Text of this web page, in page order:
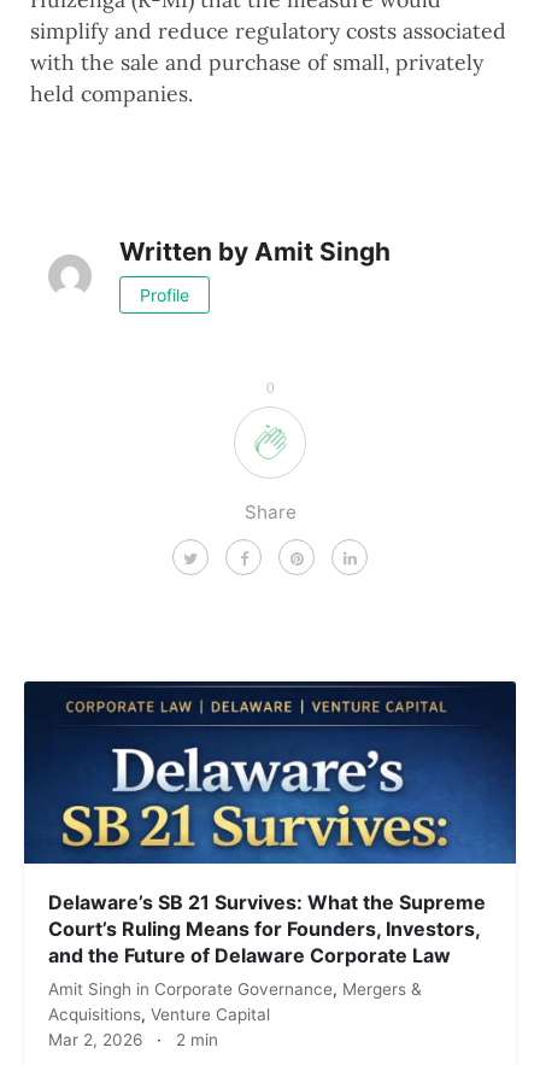
simplify and reduce regulatory costs associated
with the sale and purchase of small, privately
held companies.
Written byAmit Singh
Profile
0
Share
Delaware’s SB 21 Survives: What the Supreme
Court’s Ruling Means for Founders, Investors,
and the Future of Delaware Corporate Law
Amit Singh in Corporate Governance, Mergers &
Acquisitions, Venture Capital
Mar 2, 2026 · 2 min